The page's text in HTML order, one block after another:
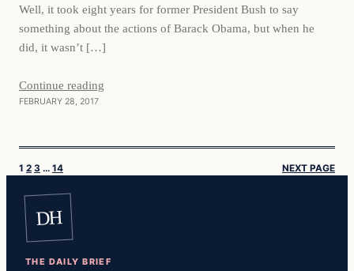
Well, it took eight years for former President Bush to say
something about the actions of Barack Obama, but when he
did, it wasn’t […]
Continue reading
FEBRUARY 28, 2017
1 2 3 … 14 NEXT PAGE
DH
THE DAILY BRIEF